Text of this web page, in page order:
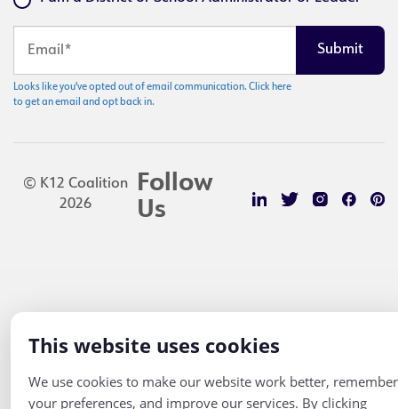
This website uses cookies
We use cookies to make our website work better, remember
your preferences, and improve our services. By clicking
Looks like you've opted out of email communication. Click here
to get an email and opt back in.
© K12 Coalition
2026
Follow
Us